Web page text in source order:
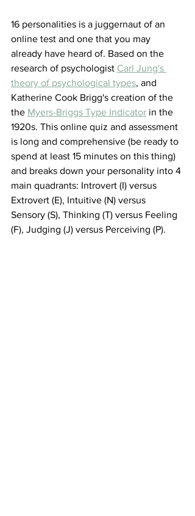
16 personalities is a juggernaut of an
online test and one that you may
already have heard of. Based on the
research of psychologist Carl Jung's
theory of psychological types, and
Katherine Cook Brigg's creation of the
the Myers-Briggs Type Indicator in the
1920s. This online quiz and assessment
is long and comprehensive (be ready to
spend at least 15 minutes on this thing)
and breaks down your personality into 4
main quadrants: Introvert (I) versus
Extrovert (E), Intuitive (N) versus
Sensory (S), Thinking (T) versus Feeling
(F), Judging (J) versus Perceiving (P).